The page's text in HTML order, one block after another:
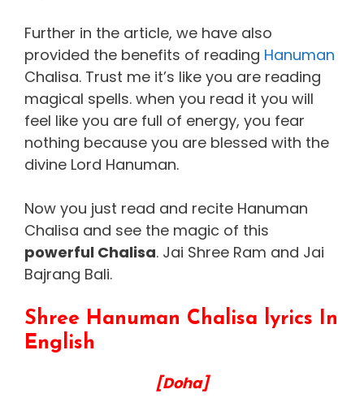
Further in the article, we have also
provided the benefits of reading Hanuman
Chalisa. Trust me it’s like you are reading
magical spells. when you read it you will
feel like you are full of energy, you fear
nothing because you are blessed with the
divine Lord Hanuman.
Now you just read and recite Hanuman
Chalisa and see the magic of this
powerful Chalisa. Jai Shree Ram and Jai
Bajrang Bali.
Shree Hanuman Chalisa lyrics In
English
[Doha]